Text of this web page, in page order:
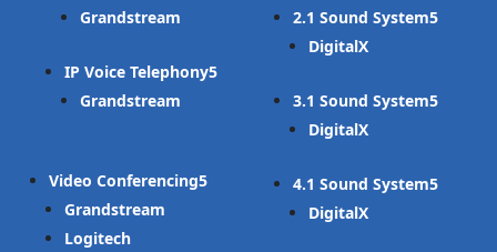
Grandstream
IP Voice Telephony
Grandstream
Video Conferencing
Grandstream
Logitech
2.1 Sound System
DigitalX
3.1 Sound System
DigitalX
4.1 Sound System
DigitalX